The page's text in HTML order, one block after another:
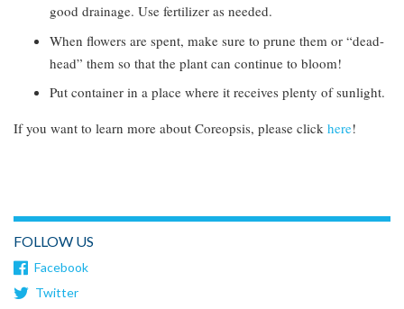
good drainage. Use fertilizer as needed.
When flowers are spent, make sure to prune them or “dead-
head” them so that the plant can continue to bloom!
Put container in a place where it receives plenty of sunlight.
If you want to learn more about Coreopsis, please click here!
FOLLOW US
Facebook
Twitter